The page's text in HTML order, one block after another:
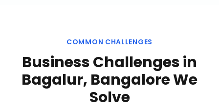
COMMON CHALLENGES
Business Challenges in
Bagalur, BangaloreWe
Solve